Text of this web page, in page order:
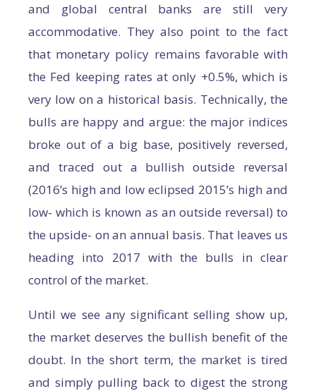
and global central banks are still very
accommodative. They also point to the fact
that monetary policy remains favorable with
the Fed keeping rates at only +0.5%, which is
very low on a historical basis. Technically, the
bulls are happy and argue: the major indices
broke out of a big base, positively reversed,
and traced out a bullish outside reversal
(2016’s high and low eclipsed 2015’s high and
low- which is known as an outside reversal) to
the upside- on an annual basis. That leaves us
heading into 2017 with the bulls in clear
control of the market.
Until we see any significant selling show up,
the market deserves the bullish benefit of the
doubt. In the short term, the market is tired
and simply pulling back to digest the strong